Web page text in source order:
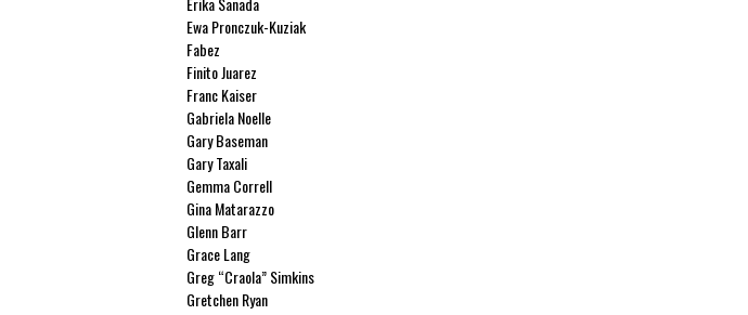
Ewa Pronczuk-Kuziak
Fabez
Finito Juarez
Franc Kaiser
Gabriela Noelle
Gary Baseman
Gary Taxali
Gemma Correll
Gina Matarazzo
Glenn Barr
Grace Lang
Greg “Craola” Simkins
Gretchen Ryan